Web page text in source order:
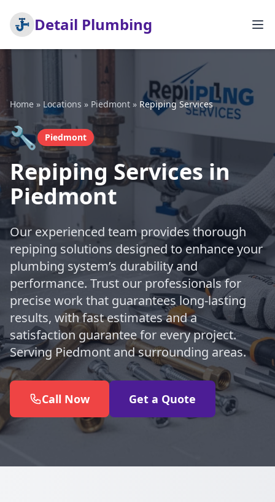
Detail Plumbing
Home » Locations » Piedmont » Repiping Services
🔧 Piedmont
Repiping Services in
Piedmont
Our experienced team provides thorough
repiping solutions designed to enhance your
plumbing system’s durability and
performance. Trust our professionals for
precise work that guarantees long-lasting
results, with fast estimates and a
satisfaction guarantee for every project.
Serving Piedmont and surrounding areas.
Call Now Get a Quote